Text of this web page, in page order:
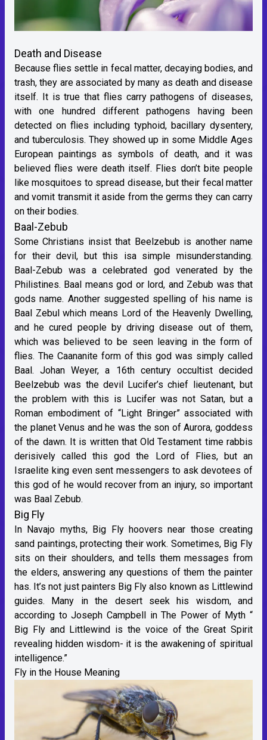
Death and Disease
Because flies settle in fecal matter, decaying bodies, and
trash, they are associated by many as death and disease
itself. It is true that flies carry pathogens of diseases,
with one hundred different pathogens having been
detected on flies including typhoid, bacillary dysentery,
and tuberculosis. They showed up in some Middle Ages
European paintings as symbols of death, and it was
believed flies were death itself. Flies don’t bite people
like mosquitoes to spread disease, but their fecal matter
and vomit transmit it aside from the germs they can carry
on their bodies.
Baal-Zebub
Some Christians insist that Beelzebub is another name
for their devil, but this isa simple misunderstanding.
Baal-Zebub was a celebrated god venerated by the
Philistines. Baal means god or lord, and Zebub was that
gods name. Another suggested spelling of his name is
Baal Zebul which means Lord of the Heavenly Dwelling,
and he cured people by driving disease out of them,
which was believed to be seen leaving in the form of
flies. The Caananite form of this god was simply called
Baal. Johan Weyer, a 16th century occultist decided
Beelzebub was the devil Lucifer’s chief lieutenant, but
the problem with this is Lucifer was not Satan, but a
Roman embodiment of “Light Bringer” associated with
the planet Venus and he was the son of Aurora, goddess
of the dawn. It is written that Old Testament time rabbis
derisively called this god the Lord of Flies, but an
Israelite king even sent messengers to ask devotees of
this god of he would recover from an injury, so important
was Baal Zebub.
Big Fly
In Navajo myths, Big Fly hoovers near those creating
sand paintings, protecting their work. Sometimes, Big Fly
sits on their shoulders, and tells them messages from
the elders, answering any questions of them the painter
has. It’s not just painters Big Fly also known as Littlewind
guides. Many in the desert seek his wisdom, and
according to Joseph Campbell in The Power of Myth “
Big Fly and Littlewind is the voice of the Great Spirit
revealing hidden wisdom- it is the awakening of spiritual
intelligence.”
Fly in the House Meaning